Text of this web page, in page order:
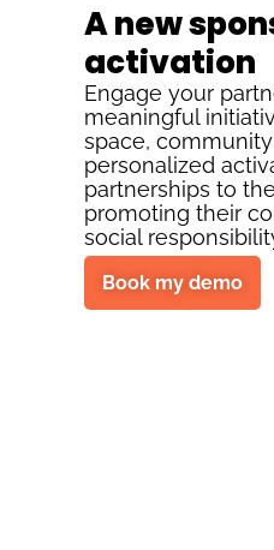
A new
activation
Engage your
meaningful
space,
personalized
partnerships to
promoting their
social
Book my demo